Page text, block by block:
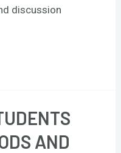
discussion
AND